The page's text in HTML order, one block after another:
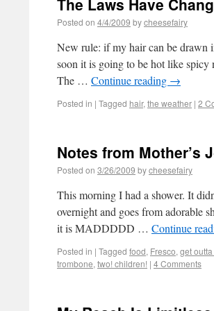
The Laws Have
Posted on 4/4/2009 bycheesefairy
New rule: if my hair can be drawn
soon it is going to be hot like spicy
The … Continue reading →
Posted in | Tagged hair, the weather | 2
Notes from Mother’s
Posted on 3/26/2009 bycheesefairy
This morning I had a shower. It
overnight and goes from adorable
it is MADDDDD … Continue
Posted in | Tagged food, Fresco, get
trombone, two! children! | 4 Comments